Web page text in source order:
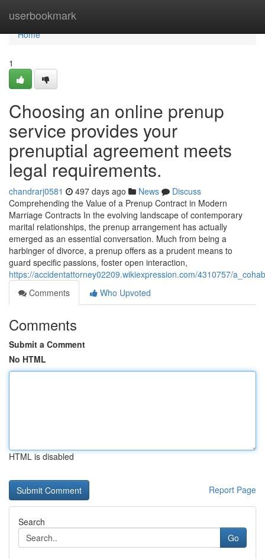
userbookmark
Home
Home
1
Choosing an online prenup
service provides your
prenuptial agreement meets
legal requirements.
chandrarj0581 497 days ago News
Discuss
Comprehending the Value of a Prenup Contract in Modern
Marriage Contracts In the evolving landscape of contemporary
marital relationships, the prenup arrangement has actually
emerged as an essential conversation. Much from being a
harbinger of divorce, a prenup offers as a prudent means to
guard specific passions, foster open interaction,
https://accidentattorney02209.wikiexpression.com/4310757/
Comments
Who Upvoted
Comments
Submit a Comment
No HTML
HTML is disabled
Report Page
Search
Go